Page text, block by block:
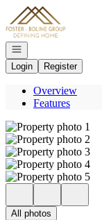
Go to: Homepage
Open navigation
Login
Register
Overview
Features
All photos